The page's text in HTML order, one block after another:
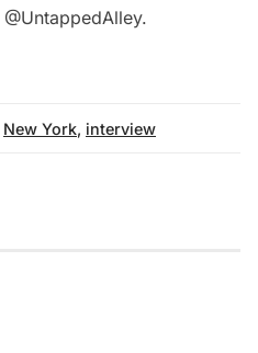
@UntappedAlley.
New York, interview